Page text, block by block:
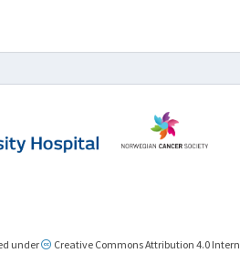
under Creative Commons Attribution 4.0